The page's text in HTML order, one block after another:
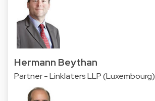
Hermann Beythan
Partner - Linklaters LLP (Luxembourg)